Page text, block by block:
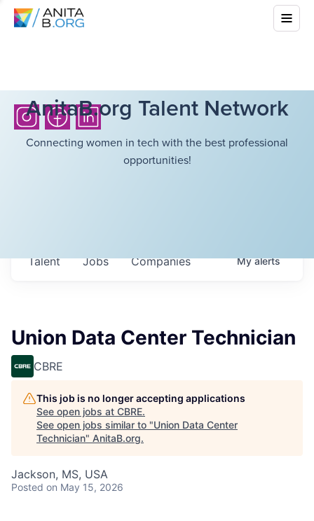
AnitaB.org Talent Network
Connecting women in tech with the best professional
opportunities!
Jobs Companies
Talent Myalerts
Union Data Center Technician
CBRE
This job is no longer accepting applications
See open jobs at CBRE.
See open jobs similar to "Union Data Center
Technician" AnitaB.org.
Jackson, MS, USA
Posted on May 15, 2026